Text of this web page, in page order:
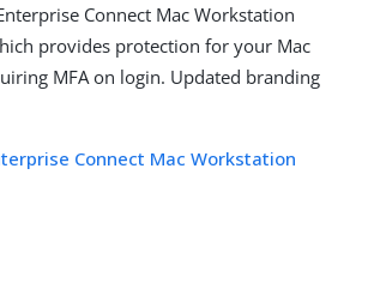
Connect Mac Workstation
provides protection for your Mac
MFA on login. Updated branding
Connect Mac Workstation